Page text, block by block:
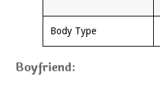
Body Type
Boyfriend: